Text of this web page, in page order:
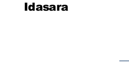
Idasara